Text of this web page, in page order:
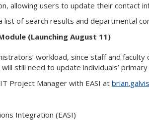
allowing users to update their contact
list of search results and departmental
(Launching August 11)
workload, since staff and faculty
still need to update individuals’
Project Manager with EASI at
Integration (EASI)